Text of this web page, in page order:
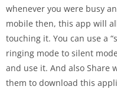
whenever you were busy
mobile then, this app will
touching it. You can use a
ringing mode to silent
and use it. And also Share
them to download this